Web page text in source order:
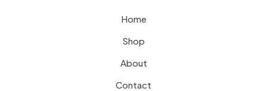
Home
Shop
About
Contact